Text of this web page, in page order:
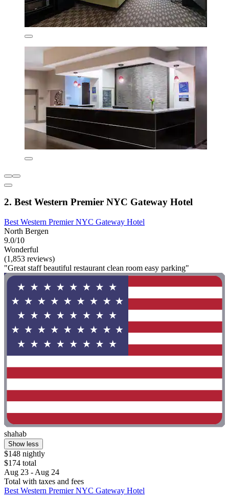
2. Best Western Premier NYC Gateway Hotel
Best Western Premier NYC Gateway Hotel
North Bergen
9.0/10
Wonderful
(1,853 reviews)
"Great staff beautiful restaurant clean room easy parking"
shahab
Show less
$148 nightly
$174 total
Aug 23 - Aug 24
Total with taxes and fees
Best Western Premier NYC Gateway Hotel